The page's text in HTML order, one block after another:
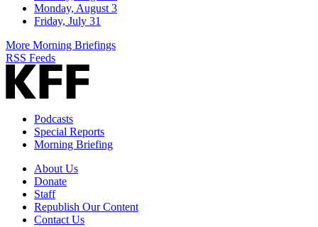
Monday, August 3
Friday, July 31
More Morning Briefings
RSS Feeds
Podcasts
Special Reports
Morning Briefing
About Us
Donate
Staff
Republish Our Content
Contact Us